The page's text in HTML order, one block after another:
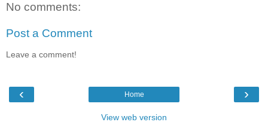
No comments:
Post a Comment
Leave a comment!
‹ ›
Home
View web version